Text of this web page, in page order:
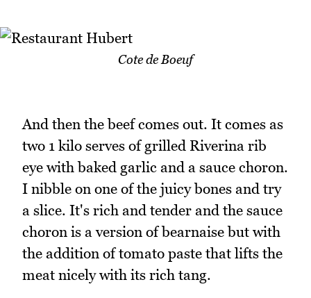
Cote de Boeuf
And then the beef comes out. It comes as
two 1 kilo serves of grilled Riverina rib
eye with baked garlic and a sauce choron.
I nibble on one of the juicy bones and try
a slice. It's rich and tender and the sauce
choron is a version of bearnaise but with
the addition of tomato paste that lifts the
meat nicely with its rich tang.